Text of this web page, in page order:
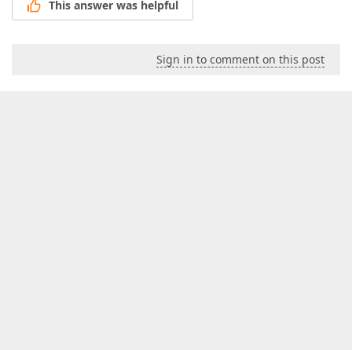
This answer was helpful
Sign in to comment on this post